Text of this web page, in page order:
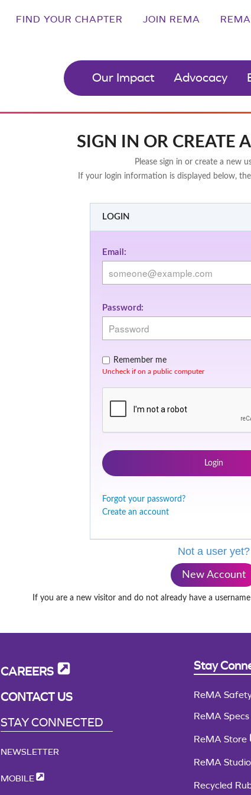
FIND YOUR CHAPTER JOIN REMA
Our Impact Advocacy
SIGN IN OR CREATE
Please sign in or create a new
If your login information is displayed below,
LOGIN
Email:
Password:
Remember me
Uncheck if on a public computer
Login
Forgot your password?
Create an account
Not a user yet?
New Account
If you are a new visitor and do not already have a
CAREERS
CONTACT US
STAY CONNECTED
NEWSLETTER
MOBILE
Stay
ReMA
ReMA Specs
ReMA Store
ReMA
Recycled